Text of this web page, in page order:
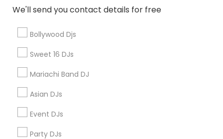
We'll send you contact details for free
Bollywood Djs
Sweet 16 DJs
Mariachi Band DJ
Asian DJs
Event DJs
Party DJs
+1-512-788-5300
us.sulekha@sulekha.com
Stay Connected
Sulekha App